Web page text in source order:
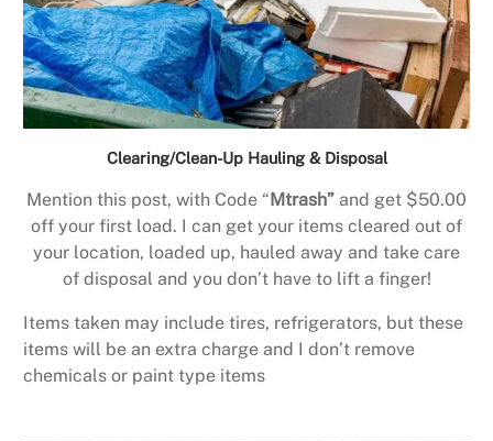
Clearing/Clean-Up Hauling & Disposal
Mention this post, with Code “ Mtrash” and get $50.00
off your first load. I can get your items cleared out of
your location, loaded up, hauled away and take care
of disposal and you don’t have to lift a finger!
Items taken may include tires, refrigerators, but these
items will be an extra charge and I don’t remove
chemicals or paint type items